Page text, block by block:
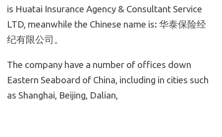
is Huatai Insurance Agency & Consultant Service
LTD, meanwhile the Chinese name is: 华泰保险经
纪有限公司。
The company have a number of offices down
Eastern Seaboard of China, including in cities such
as Shanghai, Beijing, Dalian,